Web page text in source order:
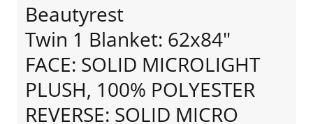
Beautyrest
Twin 1 Blanket: 62x84"
FACE: SOLID MICROLIGHT
PLUSH, 100% POLYESTER
REVERSE: SOLID MICRO